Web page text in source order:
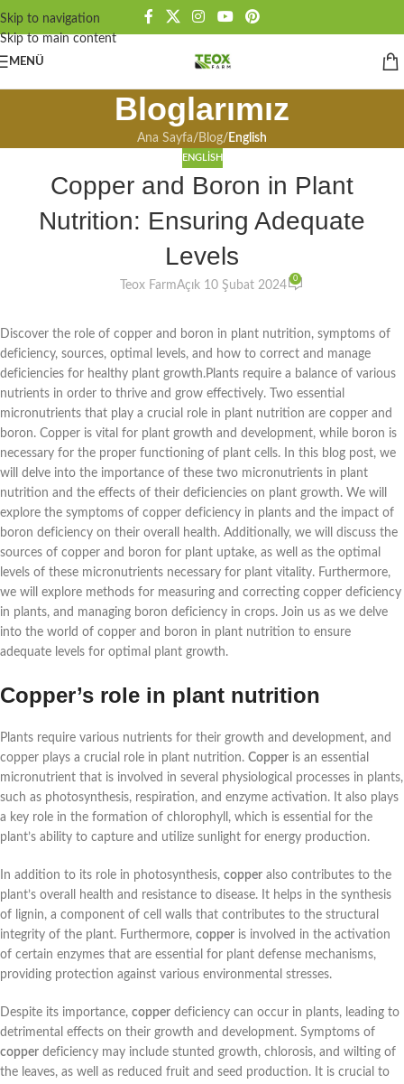
Skip to navigation
Skip to main content
MENÜ
Bloglarımız
Ana Sayfa/ Blog/ English
ENGLISH
Copper and Boron in Plant
Nutrition: Ensuring Adequate
Levels
Teox FarmAçık 10 Şubat 2024
0
Discover the role of copper and boron in plant nutrition, symptoms of
deficiency, sources, optimal levels, and how to correct and manage
deficiencies for healthy plant growth.Plants require a balance of various
nutrients in order to thrive and grow effectively. Two essential
micronutrients that play a crucial role in plant nutrition are copper and
boron. Copper is vital for plant growth and development, while boron is
necessary for the proper functioning of plant cells. In this blog post, we
will delve into the importance of these two micronutrients in plant
nutrition and the effects of their deficiencies on plant growth. We will
explore the symptoms of copper deficiency in plants and the impact of
boron deficiency on their overall health. Additionally, we will discuss the
sources of copper and boron for plant uptake, as well as the optimal
levels of these micronutrients necessary for plant vitality. Furthermore,
we will explore methods for measuring and correcting copper deficiency
in plants, and managing boron deficiency in crops. Join us as we delve
into the world of copper and boron in plant nutrition to ensure
adequate levels for optimal plant growth.
Copper’s role in plant nutrition
Plants require various nutrients for their growth and development, and
copper plays a crucial role in plant nutrition. Copper is an essential
micronutrient that is involved in several physiological processes in plants,
such as photosynthesis, respiration, and enzyme activation. It also plays
a key role in the formation of chlorophyll, which is essential for the
plant’s ability to capture and utilize sunlight for energy production.
In addition to its role in photosynthesis, copper also contributes to the
plant’s overall health and resistance to disease. It helps in the synthesis
of lignin, a component of cell walls that contributes to the structural
integrity of the plant. Furthermore, copper is involved in the activation
of certain enzymes that are essential for plant defense mechanisms,
providing protection against various environmental stresses.
Despite its importance, copper deficiency can occur in plants, leading to
detrimental effects on their growth and development. Symptoms of
copper deficiency may include stunted growth, chlorosis, and wilting of
the leaves, as well as reduced fruit and seed production. It is crucial to